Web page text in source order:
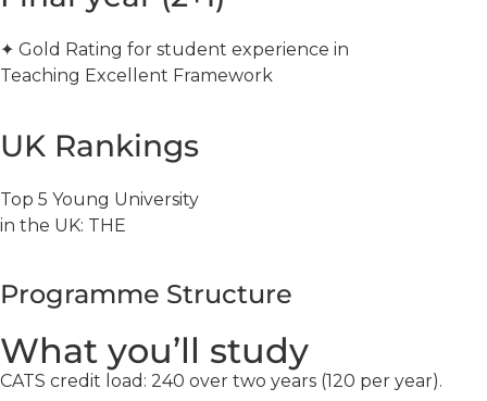
✦ Gold Rating for student experience in
Teaching Excellent Framework
UK Rankings
Top 5 Young University
in the UK: THE
Programme Structure
What you’ll study
CATS credit load: 240 over two years (120 per year).